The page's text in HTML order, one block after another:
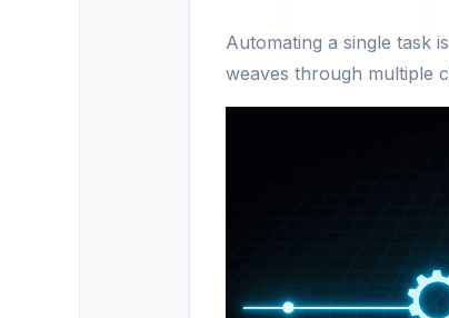
Automating a single task
weaves through multiple